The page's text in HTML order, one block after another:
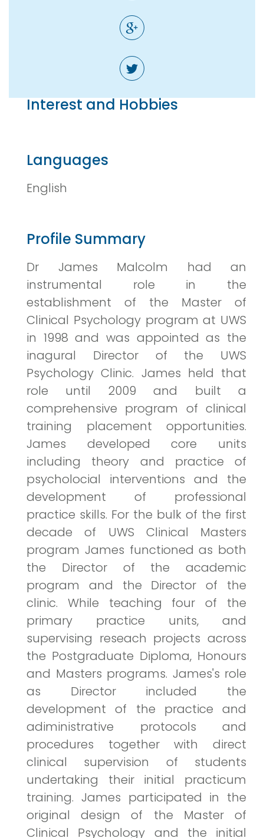
Interest and Hobbies
Languages
English
Profile Summary
Dr James Malcolm had an
instrumental role in the
establishment of the Master of
Clinical Psychology program at UWS
in 1998 and was appointed as the
inagural Director of the UWS
Psychology Clinic. James held that
role until 2009 and built a
comprehensive program of clinical
training placement opportunities.
James developed core units
including theory and practice of
psycholocial interventions and the
development of professional
practice skills. For the bulk of the first
decade of UWS Clinical Masters
program James functioned as both
the Director of the academic
program and the Director of the
clinic. While teaching four of the
primary practice units, and
supervising reseach projects across
the Postgraduate Diploma, Honours
and Masters programs. James's role
as Director included the
development of the practice and
adiministrative protocols and
procedures together with direct
clinical supervision of students
undertaking their initial practicum
training. James participated in the
original design of the Master of
Clinical Psychology and the initial